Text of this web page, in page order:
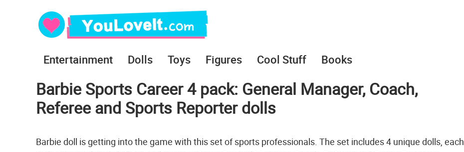
Entertainment Dolls Toys Figures Cool Stuff Books
Barbie Sports Career 4 pack: General Manager, Coach,
Referee and Sports Reporter dolls
Barbie doll is getting into the game with this set of sports professionals. The set includes 4 unique dolls, each